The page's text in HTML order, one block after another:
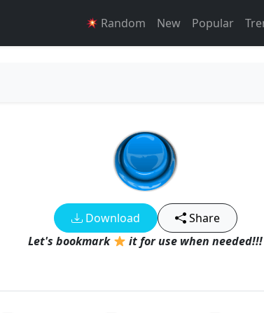
Random New Popular
Download
Share
Let's bookmark
it for use when needed!!!